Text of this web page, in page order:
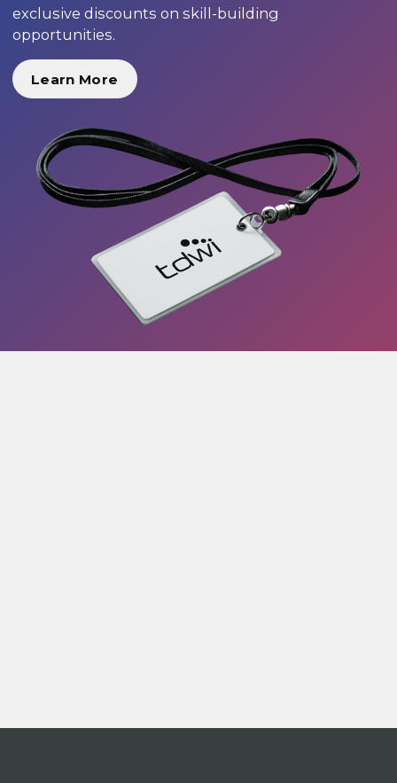
exclusive discounts on skill-building
opportunities.
Learn More